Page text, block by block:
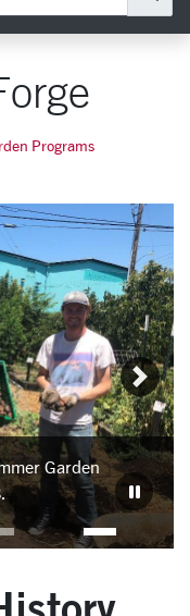
Programs
Garden Interns
In